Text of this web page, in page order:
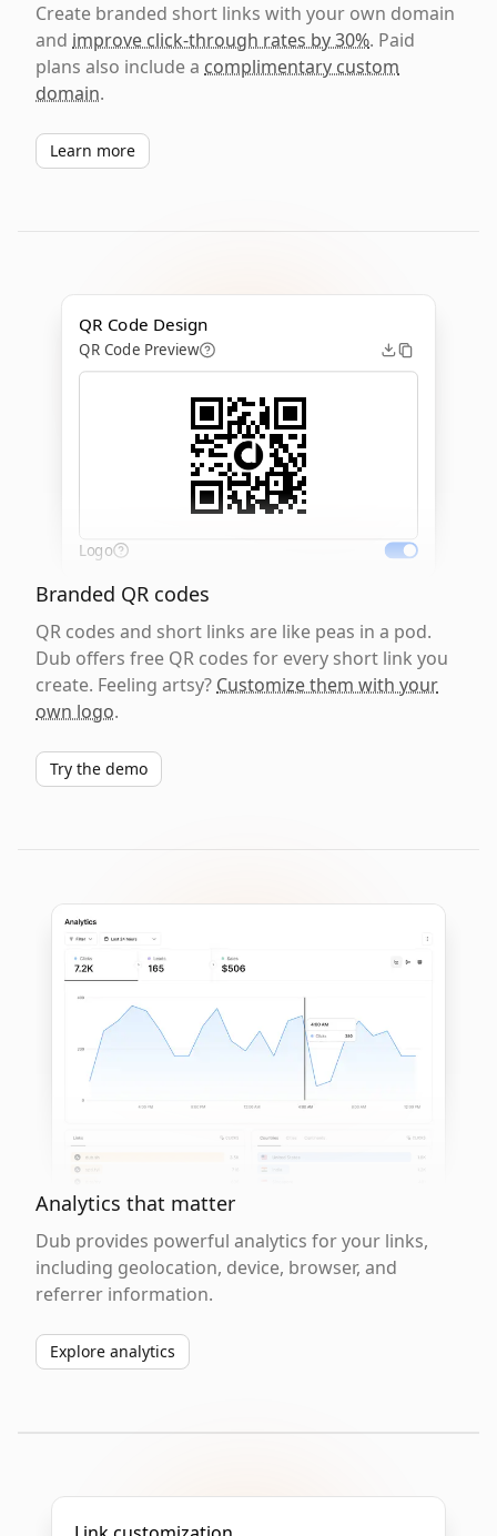
Create branded short links with your own domain
and improve click-through rates by 30%. Paid
plans also include a complimentary custom
domain.
Learn more
QR Code Design
QR Code Preview
Logo
Branded QR codes
QR codes and short links are like peas in a pod.
Dub offers free QR codes for every short link you
create. Feeling artsy? Customize them with your
own logo.
Try the demo
Analytics that matter
Dub provides powerful analytics for your links,
including geolocation, device, browser, and
referrer information.
Explore analytics